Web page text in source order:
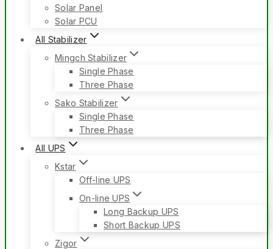
Solar Panel
Solar PCU
All Stabilizer
Mingch Stabilizer
Single Phase
Three Phase
Sako Stabilizer
Single Phase
Three Phase
All UPS
Kstar
Off-line UPS
On-line UPS
Long Backup UPS
Short Backup UPS
Zigor